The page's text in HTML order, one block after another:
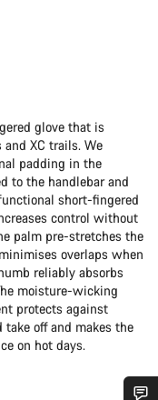
glove that is
XC trails. We
padding in the
to the handlebar and
short-fingered
control without
palm pre-stretches the
overlaps when
reliably absorbs
moisture-wicking
protects against
off and makes the
on hot days.